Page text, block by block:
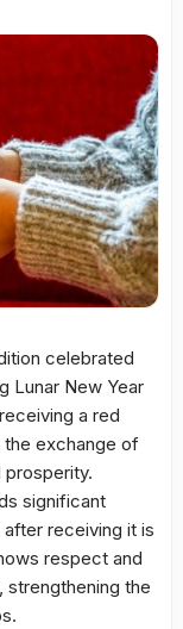
celebrated
Lunar New Year
a red
exchange of
prosperity.
significant
receiving it is
respect and
strengthening the